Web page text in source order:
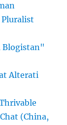
Pluralist
Blogistan"
Alterati
(China,